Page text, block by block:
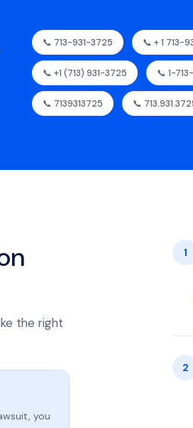
📞 713-931-3725 📞 + 1 713-
📞 +1 (713) 931-3725 📞 1-
📞 7139313725 📞
the right
you
1
2